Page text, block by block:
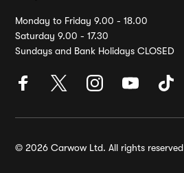
Monday to Friday 9.00 - 18.00
Saturday 9.00 - 17.30
Sundays and Bank Holidays CLOSED
© 2026 Carwow Ltd. All rights reserved